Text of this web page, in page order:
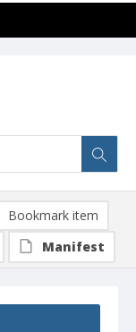
Bookmark item
Manifest